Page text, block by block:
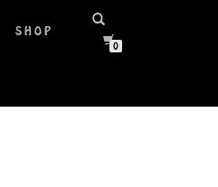
SHOP
0